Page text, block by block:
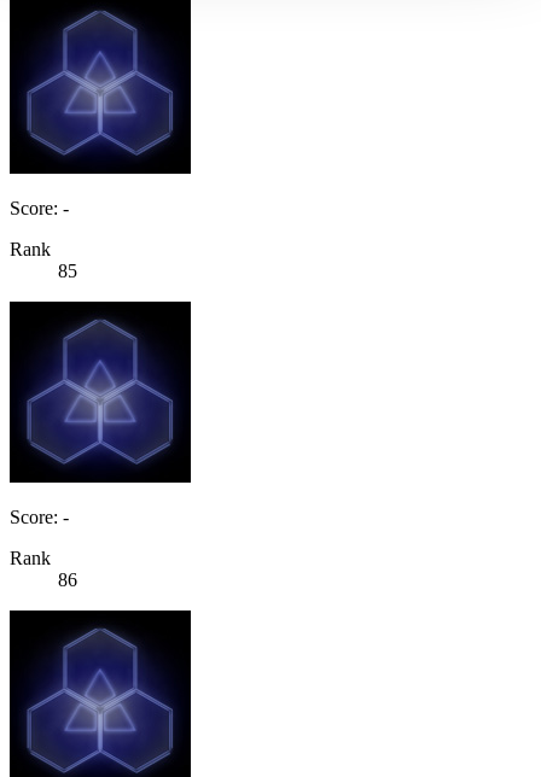
Score: -
Rank
85
Score: -
Rank
86